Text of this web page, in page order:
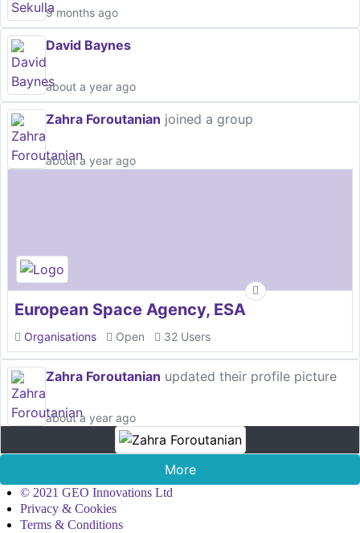
9 months ago
David Baynes
about a year ago
Zahra Foroutanian joined a group
about a year ago
European Space Agency, ESA
Organisations Open 32 Users
Zahra Foroutanian updated their profile picture
about a year ago
More
© 2021 GEO Innovations Ltd
Privacy & Cookies
Terms & Conditions